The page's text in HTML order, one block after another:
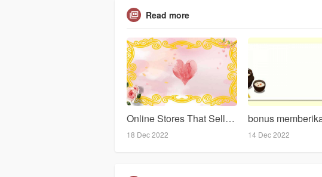
Read more
Online Stores That Sell Sweet Clothes For Women
18 Dec 2022 14 Dec 2022